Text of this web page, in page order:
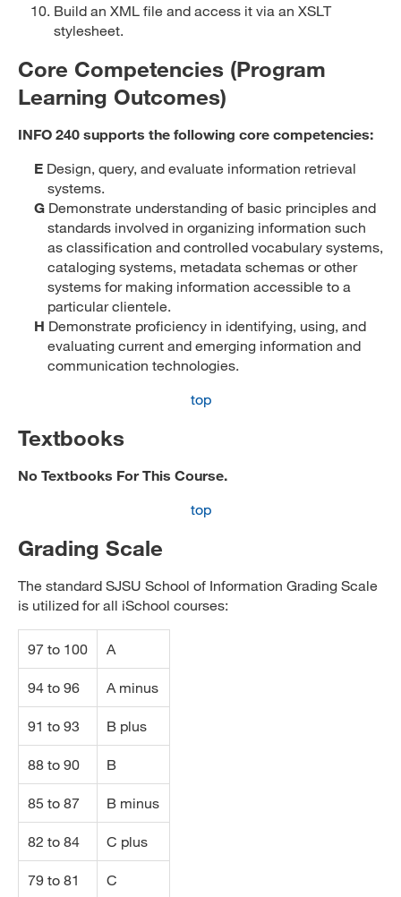
Build an XML file and access it via an XSLT
stylesheet.
Core Competencies (Program
Learning Outcomes)
INFO 240 supports the following core competencies:
E Design, query, and evaluate information retrieval
systems.
G Demonstrate understanding of basic principles and
standards involved in organizing information such
as classification and controlled vocabulary systems,
cataloging systems, metadata schemas or other
systems for making information accessible to a
particular clientele.
H Demonstrate proficiency in identifying, using, and
evaluating current and emerging information and
communication technologies.
top
Textbooks
No Textbooks For This Course.
top
Grading Scale
The standard SJSU School of Information Grading Scale
is utilized for all iSchool courses:
97 to 100 A
94 to 96 A minus
91 to 93 B plus
88 to 90 B
85 to 87 B minus
82 to 84 C plus
79 to 81 C